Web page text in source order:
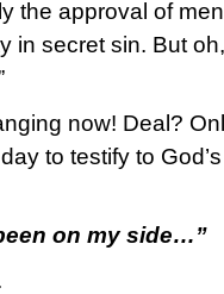
the approval of
in secret sin. But
now! Deal?
to testify to
on my side…”